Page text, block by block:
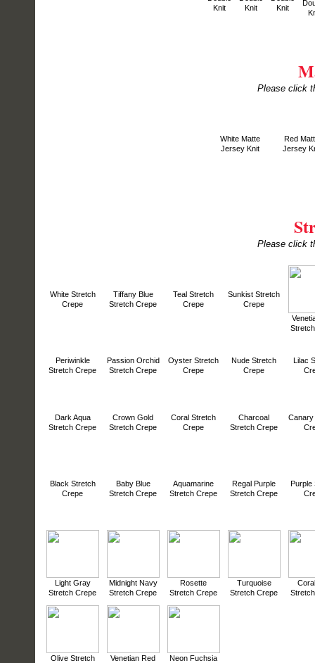
Knit
Knit
Knit
Please click
White Matte
Jersey Knit
Red
Jersey
Please click
White Stretch
Crepe
Tiffany Blue
Stretch Crepe
Teal Stretch
Crepe
Sunkist Stretch
Crepe
Periwinkle
Stretch Crepe
Passion Orchid
Stretch Crepe
Oyster Stretch
Crepe
Nude Stretch
Crepe
Lilac
Dark Aqua
Stretch Crepe
Crown Gold
Stretch Crepe
Coral Stretch
Crepe
Charcoal
Stretch Crepe
Black Stretch
Crepe
Baby Blue
Stretch Crepe
Aquamarine
Stretch Crepe
Regal Purple
Stretch Crepe
Purple
Light Gray
Stretch Crepe
Midnight Navy
Stretch Crepe
Rosette
Stretch Crepe
Turquoise
Stretch Crepe
Olive Stretch
Venetian Red
Neon Fuchsia